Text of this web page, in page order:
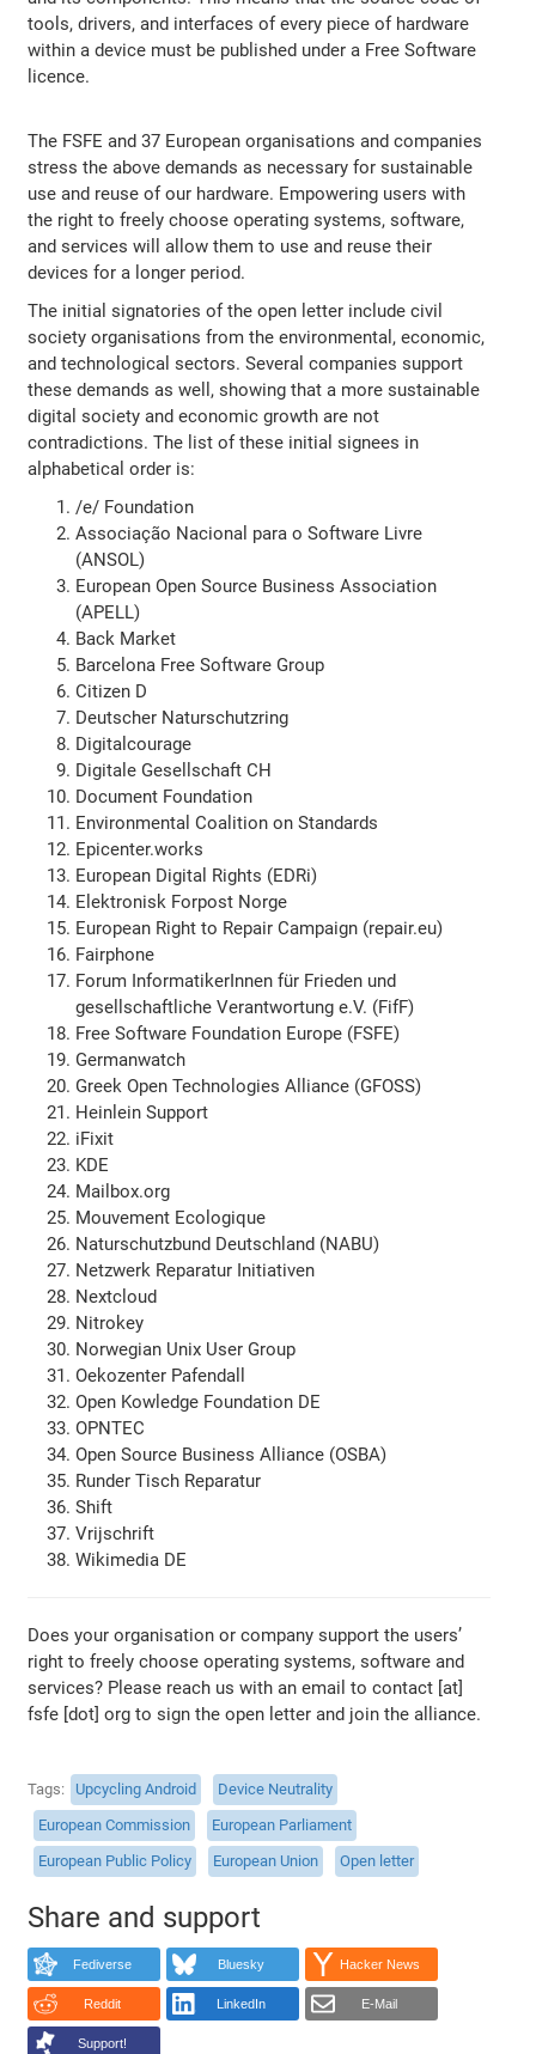
tools, drivers, and interfaces of every piece of hardware
within a device must be published under a Free Software
licence.
The FSFE and 37 European organisations and companies
stress the above demands as necessary for sustainable
use and reuse of our hardware. Empowering users with
the right to freely choose operating systems, software,
and services will allow them to use and reuse their
devices for a longer period.
The initial signatories of the open letter include civil
society organisations from the environmental, economic,
and technological sectors. Several companies support
these demands as well, showing that a more sustainable
digital society and economic growth are not
contradictions. The list of these initial signees in
alphabetical order is:
/e/ Foundation
Associação Nacional para o Software Livre
(ANSOL)
European Open Source Business Association
(APELL)
Back Market
Barcelona Free Software Group
Citizen D
Deutscher Naturschutzring
Digitalcourage
Digitale Gesellschaft CH
Document Foundation
Environmental Coalition on Standards
Epicenter.works
European Digital Rights (EDRi)
Elektronisk Forpost Norge
European Right to Repair Campaign (repair.eu)
Fairphone
Forum InformatikerInnen für Frieden und
gesellschaftliche Verantwortung e.V. (FifF)
Free Software Foundation Europe (FSFE)
Germanwatch
Greek Open Technologies Alliance (GFOSS)
Heinlein Support
iFixit
KDE
Mailbox.org
Mouvement Ecologique
Naturschutzbund Deutschland (NABU)
Netzwerk Reparatur Initiativen
Nextcloud
Nitrokey
Norwegian Unix User Group
Oekozenter Pafendall
Open Kowledge Foundation DE
OPNTEC
Open Source Business Alliance (OSBA)
Runder Tisch Reparatur
Shift
Vrijschrift
Wikimedia DE
Does your organisation or company support the users’
right to freely choose operating systems, software and
services? Please reach us with an email to contact [at]
fsfe [dot] org to sign the open letter and join the alliance.
Tags Upcycling Android
Device Neutrality
European Commission
European Parliament
European Public Policy
European Union Open letter
Share and support
Fediverse Bluesky Hacker News
Reddit LinkedIn E-Mail
Support!